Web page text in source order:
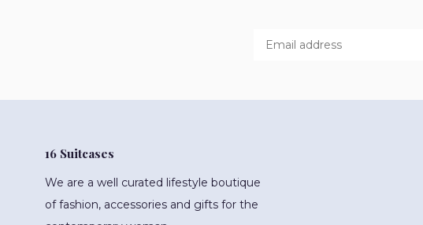
16 Suitcases
We are a well curated lifestyle boutique
of fashion, accessories and gifts for the